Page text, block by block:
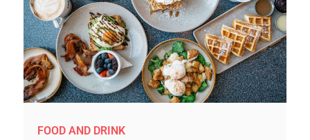
FOOD AND DRINK